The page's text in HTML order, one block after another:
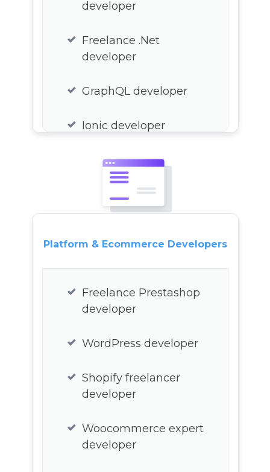
developer
Freelance .Net
developer
GraphQL developer
Ionic developer
Xamarin developer
React freelance
developer
Node Js developer
developer
Computer Vision
AWS developer
Platform & Ecommerce Developers
Freelance Prestashop
developer
WordPress developer
Shopify freelancer
developer
Woocommerce expert
developer